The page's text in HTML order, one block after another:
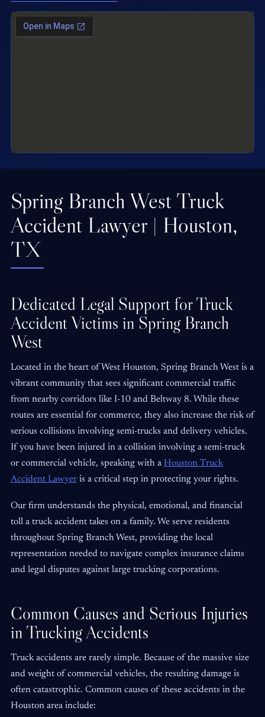
Spring Branch West Truck
Accident Lawyer | Houston,
TX
Dedicated Legal Support for Truck
Accident Victims in Spring Branch
West
Located in the heart of West Houston, Spring Branch West is a
vibrant community that sees significant commercial traffic
from nearby corridors like I-10 and Beltway 8. While these
routes are essential for commerce, they also increase the risk of
serious collisions involving semi-trucks and delivery vehicles.
If you have been injured in a collision involving a semi-truck
or commercial vehicle, speaking with a Houston Truck
Accident Lawyer is a critical step in protecting your rights.
Our firm understands the physical, emotional, and financial
toll a truck accident takes on a family. We serve residents
throughout Spring Branch West, providing the local
representation needed to navigate complex insurance claims
and legal disputes against large trucking corporations.
Common Causes and Serious Injuries
in Trucking Accidents
Truck accidents are rarely simple. Because of the massive size
and weight of commercial vehicles, the resulting damage is
often catastrophic. Common causes of these accidents in the
Houston area include: